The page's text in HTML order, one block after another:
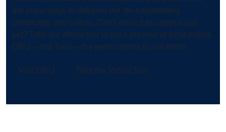
are many ways to discover our life-transforming
community and culture. Can’t make it to campus just
yet? Take our virtual tour to get a preview of what makes
ORU—and Tulsa—the perfect place to call home.
Visit ORU Take the Virtual Tour